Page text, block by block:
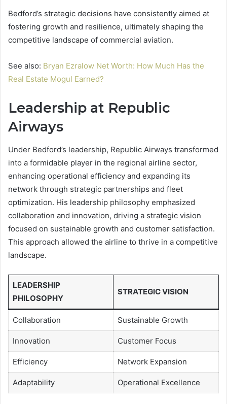
Bedford’s strategic decisions have consistently aimed at
fostering growth and resilience, ultimately shaping the
competitive landscape of commercial aviation.
See also: Bryan Ezralow Net Worth: How Much Has the
Real Estate Mogul Earned?
Leadership at Republic
Airways
Under Bedford’s leadership, Republic Airways transformed
into a formidable player in the regional airline sector,
enhancing operational efficiency and expanding its
network through strategic partnerships and fleet
optimization. His leadership philosophy emphasized
collaboration and innovation, driving a strategic vision
focused on sustainable growth and customer satisfaction.
This approach allowed the airline to thrive in a competitive
landscape.
LEADERSHIP
PHILOSOPHY
STRATEGIC VISION
Collaboration Sustainable Growth
Innovation Customer Focus
Efficiency Network Expansion
Adaptability Operational Excellence